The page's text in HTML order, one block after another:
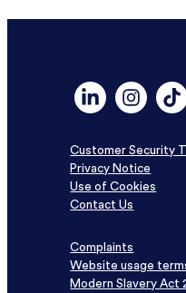
Link to Linkedin
Link to
Customer Security
Privacy Notice
Use of Cookies
Contact Us
Complaints
Website usage
Modern Slavery Act